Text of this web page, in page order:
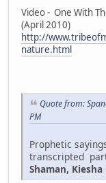
Video - One With
(April 2010)
http://
nature.html
Quote from:
PM
Prophetic
transcripted
Shaman,